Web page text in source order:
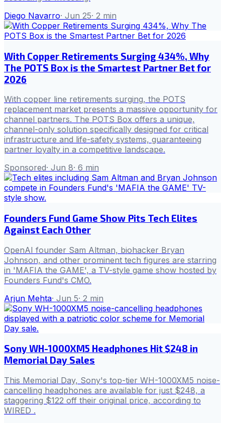
Diego Navarro· Jun 25· 2 min
With Copper Retirements Surging 434%, Why
The POTS Box is the Smartest Partner Bet for
2026
With copper line retirements surging, the POTS
replacement market presents a massive opportunity for
channel partners. The POTS Box offers a unique,
channel-only solution specifically designed for critical
infrastructure and life-safety systems, guaranteeing
partner loyalty in a competitive landscape.
Sponsored· Jun 8· 6 min
Founders Fund Game Show Pits Tech Elites
Against Each Other
OpenAI founder Sam Altman, biohacker Bryan
Johnson, and other prominent tech figures are starring
in 'MAFIA the GAME', a TV-style game show hosted by
Founders Fund's CMO.
Arjun Mehta· Jun 5· 2 min
Sony WH-1000XM5 Headphones Hit $248 in
Memorial Day Sales
This Memorial Day, Sony's top-tier WH-1000XM5 noise-
cancelling headphones are available for just $248, a
staggering $122 off their original price, according to
WIRED .